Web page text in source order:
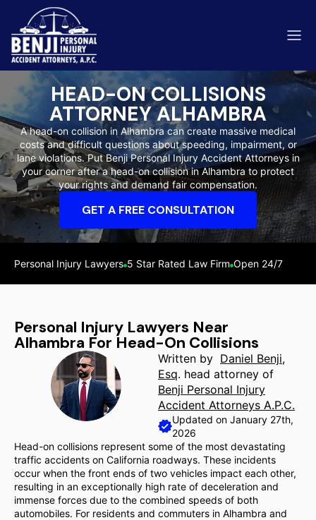
& Fall Accidents
County
Kern
HEAD-ON COLLISIONS
ATTORNEY ALHAMBRA
A head-on collision in Alhambra can create massive medical
costs and difficult questions about speeding, impairment, or
lane violations. Put Benji Personal Injury Accident Attorneys in
your corner after a head-on collision in Alhambra to protect
your rights and demand fair compensation.
GET A FREE CONSULTATION
Personal Injury Lawyers 5 Star Rated Law Firm Open 24/7
Personal Injury Lawyers Near
Alhambra For Head-On Collisions
Written by Daniel Benji,
Esq. head attorney of
Benji Personal Injury
Accident Attorneys A.P.C.
Updated on January 27th,
2026
Head-on collisions represent some of the most devastating
traffic accidents on California roadways. These incidents
occur when the front ends of two vehicles impact each other,
resulting in an exceptionally high rate of deceleration and
immense forces due to the combined speeds of both
automobiles. For residents and commuters in Alhambra and